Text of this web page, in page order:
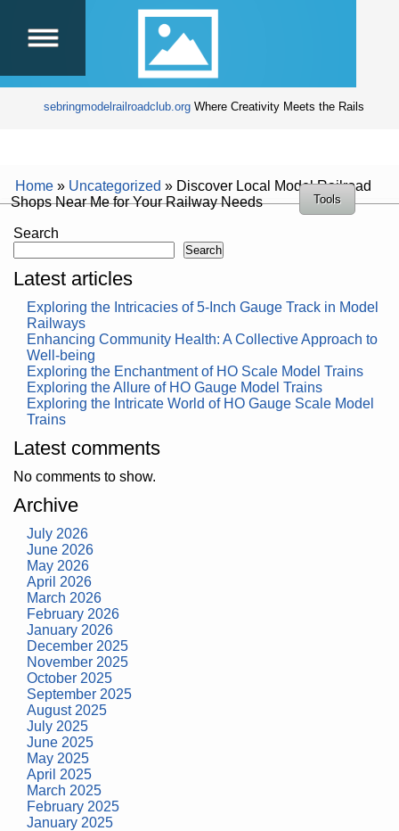
sebringmodelrailroadclub.org Where Creativity Meets the Rails
Home » Uncategorized » Discover Local Model Railroad
Shops Near Me for Your Railway Needs
Tools
Search
Search
Latest articles
Exploring the Intricacies of 5-Inch Gauge Track in Model
Railways
Enhancing Community Health: A Collective Approach to
Well-being
Exploring the Enchantment of HO Scale Model Trains
Exploring the Allure of HO Gauge Model Trains
Exploring the Intricate World of HO Gauge Scale Model
Trains
Latest comments
No comments to show.
Archive
July 2026
June 2026
May 2026
April 2026
March 2026
February 2026
January 2026
December 2025
November 2025
October 2025
September 2025
August 2025
July 2025
June 2025
May 2025
April 2025
March 2025
February 2025
January 2025